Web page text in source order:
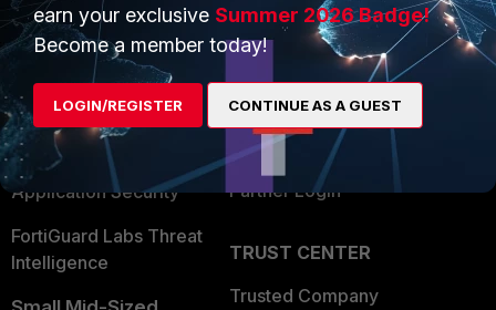
Enterprise
Secure Networking
User and Device Security
Security Operations
Application Security
FortiGuard Labs Threat
Intelligence
Overview
Alliances Ecosystem
Find a Partner
Become a Partner
Partner Login
TRUST CENTER
Trusted Company
earn your exclusive Summer 2026 Badge!
Become a member today!
LOGIN/REGISTER CONTINUE AS A GUEST